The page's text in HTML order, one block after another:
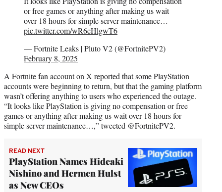
or free games or anything after making us wait
over 18 hours for simple server maintenance…
pic.twitter.com/wR6cHlgwT6
— Fortnite Leaks | Pluto V2 (@FortnitePV2)
February 8, 2025
A Fortnite fan account on X reported that some PlayStation
accounts were beginning to return, but that the gaming platform
wasn’t offering anything to users who experienced the outage.
“It looks like PlayStation is giving no compensation or free
games or anything after making us wait over 18 hours for
simple server maintenance…,” tweeted @FortnitePV2.
READ NEXT
PlayStation Names Hideaki
Nishino and Hermen Hulst
as New CEOs